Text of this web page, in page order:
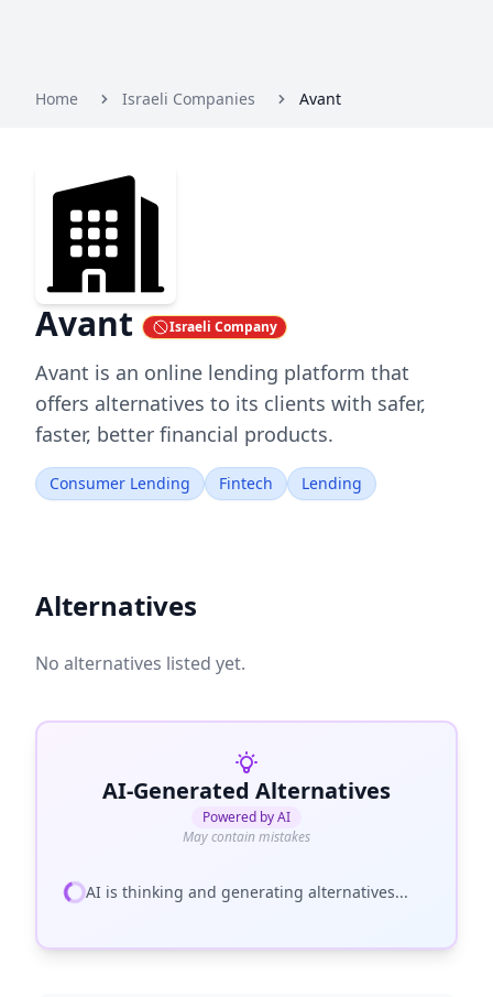
Home Israeli Companies Avant
Avant Israeli Company
Avant is an online lending platform that
offers alternatives to its clients with safer,
faster, better financial products.
Consumer Lending Fintech Lending
Alternatives
No alternatives listed yet.
AI-Generated Alternatives
Powered by AI
May contain mistakes
AI is thinking and generating alternatives...